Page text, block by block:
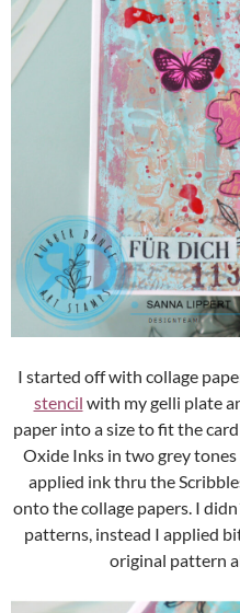
I started off with collage
stencil with my gelli plate
paper into a size to fit the
Oxide Inks in two grey
applied ink thru the
onto the collage papers. I
patterns, instead I applied
original pattern